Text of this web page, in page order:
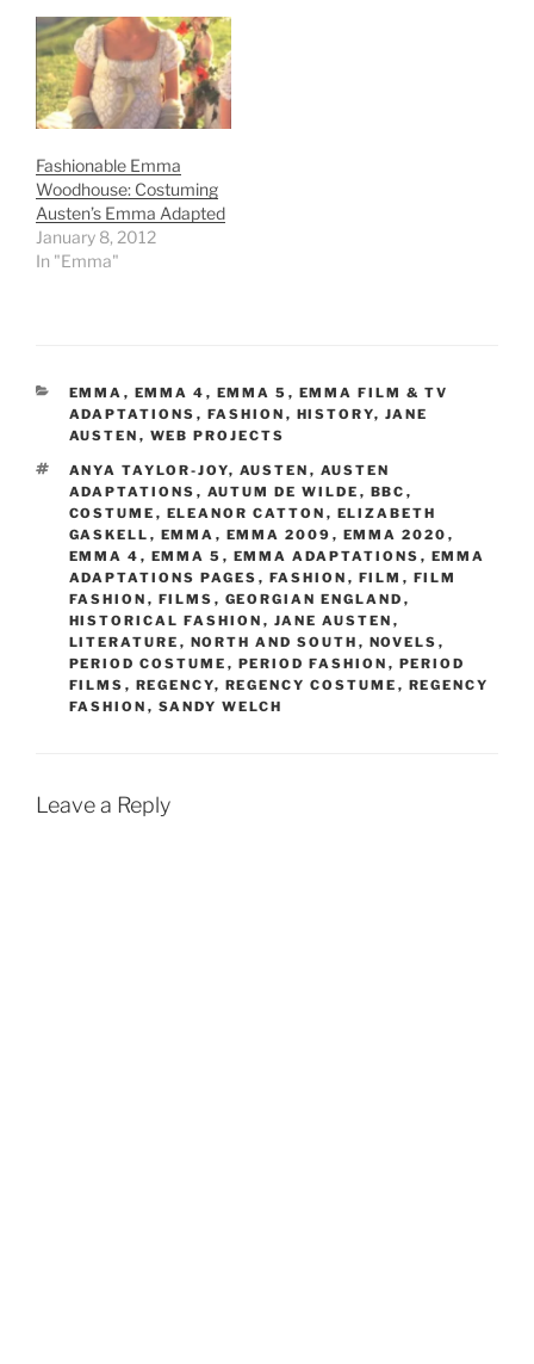
Fashionable Emma
Woodhouse: Costuming
Austen’s Emma Adapted
January 8, 2012
In "Emma"
CATEGORIES
EMMA , EMMA 4 , EMMA 5 , EMMA FILM & TV
ADAPTATIONS , FASHION , HISTORY, JANE
AUSTEN , WEB PROJECTS
TAGS
ANYA TAYLOR-JOY, AUSTEN , AUSTEN
ADAPTATIONS , AUTUM DE WILDE , BBC ,
COSTUME , ELEANOR CATTON , ELIZABETH
GASKELL , EMMA , EMMA 2009 , EMMA 2020 ,
EMMA 4 , EMMA 5 , EMMA ADAPTATIONS , EMMA
ADAPTATIONS PAGES , FASHION , FILM , FILM
FASHION , FILMS , GEORGIAN ENGLAND ,
HISTORICAL FASHION , JANE AUSTEN ,
LITERATURE , NORTH AND SOUTH , NOVELS ,
PERIOD COSTUME , PERIOD FASHION , PERIOD
FILMS , REGENCY, REGENCY COSTUME , REGENCY
FASHION , SANDY WELCH
Leave a Reply